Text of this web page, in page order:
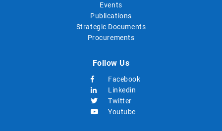
Events
Publications
Strategic Documents
Procurements
Follow Us
Facebook
Linkedin
Twitter
Youtube